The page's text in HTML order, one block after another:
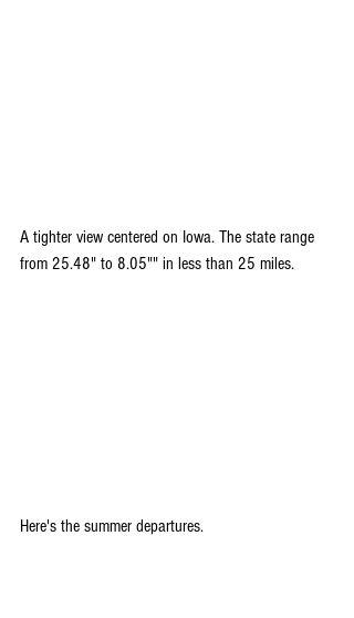
A tighter view centered on Iowa. The state range
from 25.48" to 8.05"" in less than 25 miles.
Here's the summer departures.